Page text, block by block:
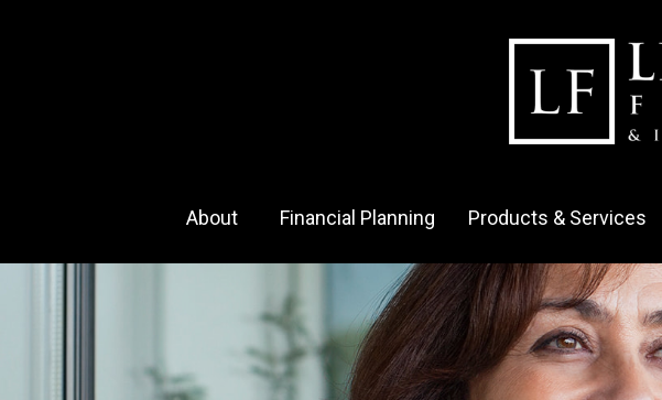
About Financial Planning Products & Services